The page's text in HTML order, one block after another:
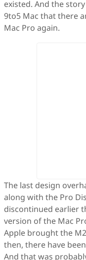
existed. And the
9to5 Mac that there
Mac Pro again.
The last design
along with the Pro
discontinued earlier
version of the Mac
Apple brought the
then, there have
And that was